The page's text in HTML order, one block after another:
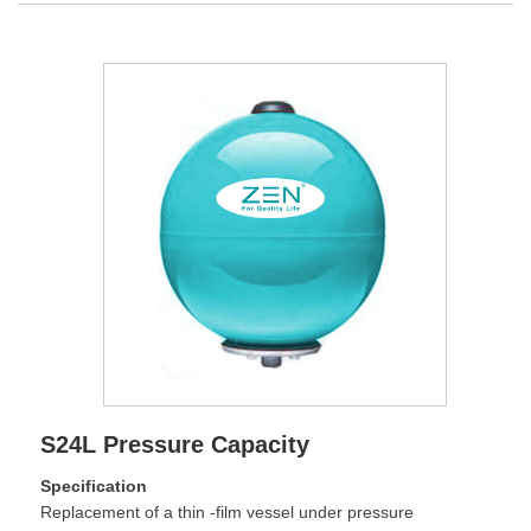
S24L Pressure Capacity
Specification
Replacement of a thin -film vessel under pressure